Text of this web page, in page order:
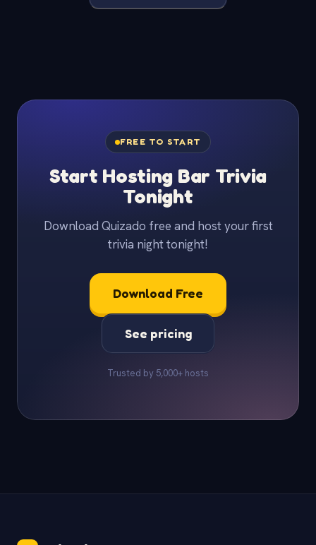
FREE TO START
Start Hosting Bar Trivia
Tonight
Download Quizado free and host your first
trivia night tonight!
Download Free
See pricing
Trusted by 5,000+ hosts